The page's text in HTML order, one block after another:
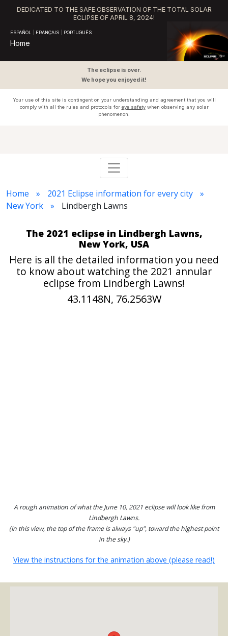
DEDICATED TO THE SAFE OBSERVATION OF THE TOTAL SOLAR
ECLIPSE OF APRIL 8, 2024!
ESPAÑOL FRANÇAIS PORTUGUÊS
Home
The eclipse is over.
We hope you enjoyed it!
Your use of this site is contingent on your understanding and agreement that you will
comply with all the rules and protocols for eye safetywhen observing any solar
phenomenon.
Home
2021 Eclipse information for every city
New York
Lindbergh Lawns
The 2021 eclipse in Lindbergh Lawns,
New York, USA
Here is all the detailed information you need
to know about watching the 2021 annular
eclipse from Lindbergh Lawns!
43.1148N, 76.2563W
A rough animation of what the June 10, 2021 eclipse will look like from
Lindbergh Lawns.
(In this view, the top of the frame is always "up", toward the highest point
in the sky.)
View the instructions for the animation above (please read!)